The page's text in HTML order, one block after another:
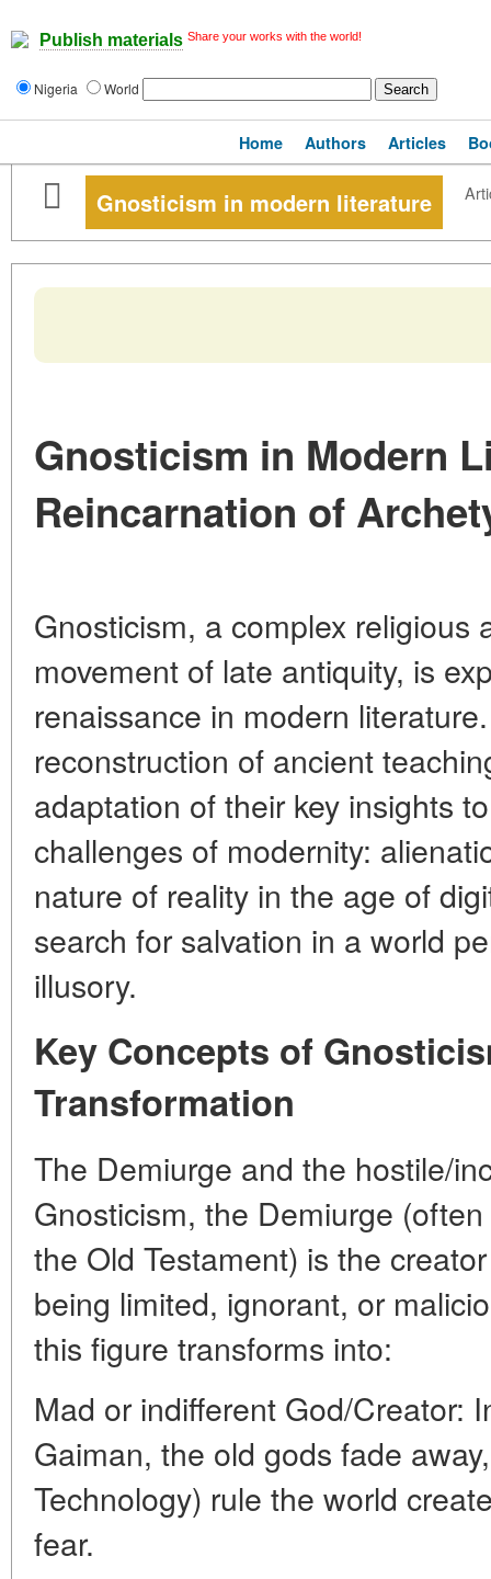
Publish materials Share your works with the world!
Nigeria World
Home Authors Articles
Gnosticism in modern literature
Gnosticism in Modern
Reincarnation of
Gnosticism, a complex religious
movement of late antiquity, is
renaissance in modern
reconstruction of ancient
adaptation of their key insights
challenges of modernity:
nature of reality in the age of
search for salvation in a world
illusory.
Key Concepts of
Transformation
The Demiurge and the hostile/
Gnosticism, the Demiurge
the Old Testament) is the
being limited, ignorant, or
this figure transforms into:
Mad or indifferent God/Creator:
Gaiman, the old gods fade
Technology) rule the world
fear.